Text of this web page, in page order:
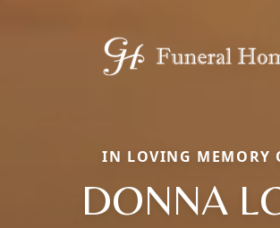
IN LOVING MEMORY
DONNA